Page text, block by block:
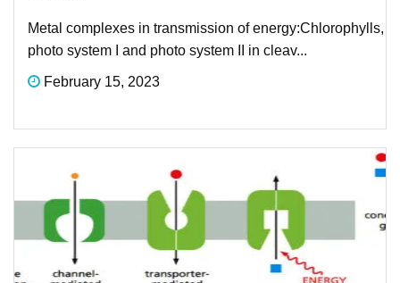
Metal complexes in transmission of energy:​Chlorophylls,
photo system I and photo system II in cleav...
February 15, 2023